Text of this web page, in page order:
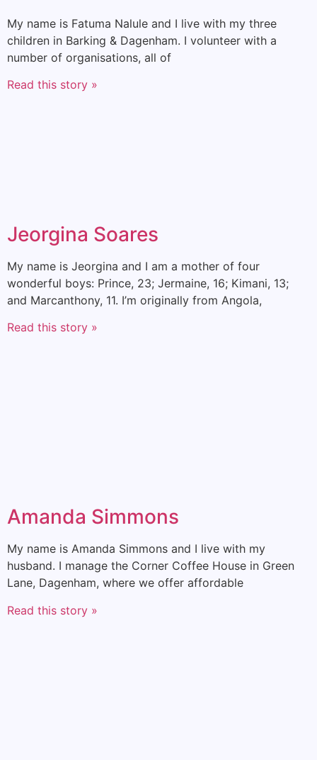
My name is Fatuma Nalule and I live with my three
children in Barking & Dagenham. I volunteer with a
number of organisations, all of
Read this story »
Jeorgina Soares
My name is Jeorgina and I am a mother of four
wonderful boys: Prince, 23; Jermaine, 16; Kimani, 13;
and Marcanthony, 11. I’m originally from Angola,
Read this story »
Amanda Simmons
My name is Amanda Simmons and I live with my
husband. I manage the Corner Coffee House in Green
Lane, Dagenham, where we offer affordable
Read this story »